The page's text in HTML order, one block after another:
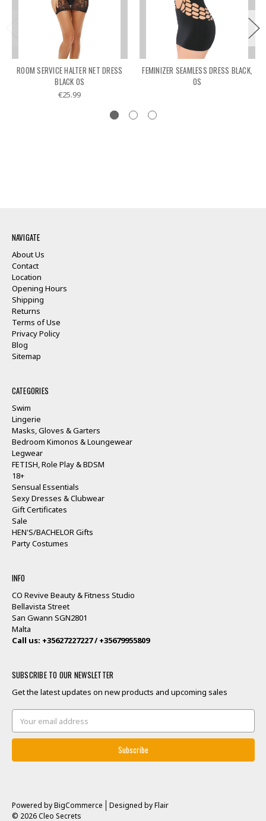
ROOM SERVICE HALTER NET DRESS
BLACK OS
€25.99
FEMINIZER SEAMLESS DRESS BLACK,
OS
NAVIGATE
About Us
Contact
Location
Opening Hours
Shipping
Returns
Terms of Use
Privacy Policy
Blog
Sitemap
CATEGORIES
Swim
Lingerie
Masks, Gloves & Garters
Bedroom Kimonos & Loungewear
Legwear
FETISH, Role Play & BDSM
18+
Sensual Essentials
Sexy Dresses & Clubwear
Gift Certificates
Sale
HEN'S/BACHELOR Gifts
Party Costumes
INFO
CO Revive Beauty & Fitness Studio
Bellavista Street
San Gwann SGN2801
Malta
Call us: +35627227227 / +35679955809
SUBSCRIBE TO OUR NEWSLETTER
Get the latest updates on new products and upcoming sales
Email
Address
Powered byBigCommerce Designed byFlair
© 2026 Cleo Secrets